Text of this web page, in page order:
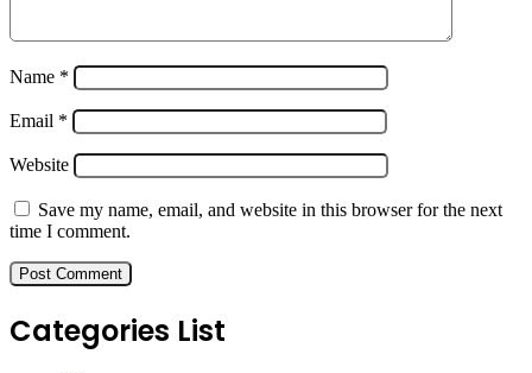
Name *
Email *
Website
Save my name, email, and website in this browser for the next
time I comment.
Categories List